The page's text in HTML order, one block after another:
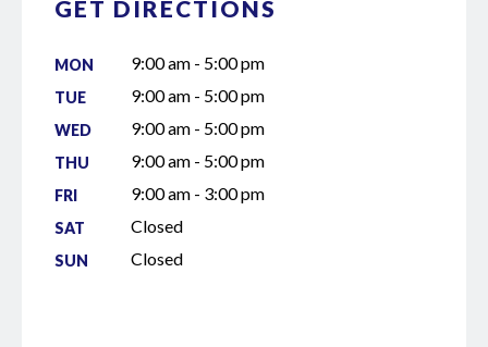
GET DIRECTIONS
MON 9:00 am - 5:00 pm
TUE 9:00 am - 5:00 pm
WED 9:00 am - 5:00 pm
THU 9:00 am - 5:00 pm
FRI 9:00 am - 3:00 pm
SAT Closed
SUN Closed